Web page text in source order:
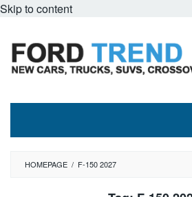
Skip to content
HOMEPAGE / F-150 2027